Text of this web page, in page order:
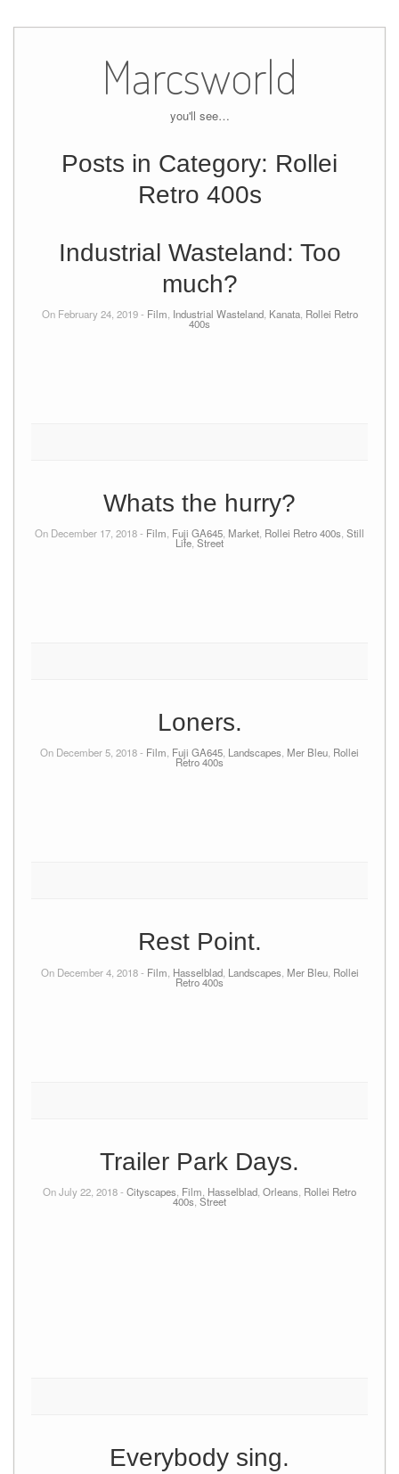
Marcsworld
you'll see…
Posts in Category: Rollei
Retro 400s
Industrial Wasteland: Too
much?
On February 24, 2019 - Film Industrial Wasteland, Kanata, Rollei Retro
400s
Whats the hurry?
On December 17, 2018 - Film Fuji GA645 Market Rollei Retro 400s Still
Life Street
Loners.
On December 5, 2018 - Film, Fuji GA645, Landscapes, Mer Bleu, Rollei
Retro 400s
Rest Point.
On December 4, 2018 - Film Hasselblad, Landscapes Mer Bleu, Rollei
Retro 400s
Trailer Park Days.
On July 22, 2018 - Cityscapes Film Hasselblad Orleans Rollei Retro
400s Street
Everybody sing.